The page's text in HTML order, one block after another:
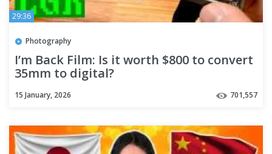
29:36
Photography
I’m Back Film: Is it worth $800 to convert
35mm to digital?
15 January, 2026 701,557